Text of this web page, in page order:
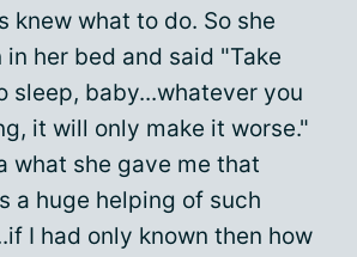
knew what to do. So she
her bed and said "Take
sleep, baby...whatever you
it will only make it worse."
what she gave me that
a huge helping of such
I had only known then how